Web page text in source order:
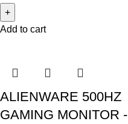
Add to cart
ALIENWARE 500HZ
GAMING MONITOR -